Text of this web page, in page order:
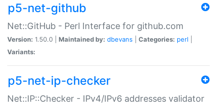
p5-net-github
Net::GitHub - Perl Interface for github.com
Version: 1.50.0 | Maintained by: dbevans Categories: perl
Variants:
p5-net-ip-checker
Net::IP::Checker - IPv4/IPv6 addresses validator